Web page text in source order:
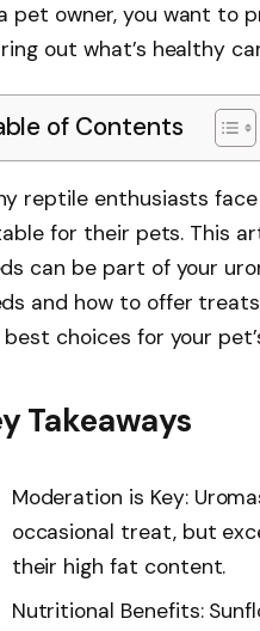
pet owner, you want to
out what’s healthy
of Contents
reptile enthusiasts
for their pets. This
can be part of your
and how to offer
choices for your
Takeaways
Moderation is Key:
occasional treat, but
their high fat content.
Nutritional Benefits: